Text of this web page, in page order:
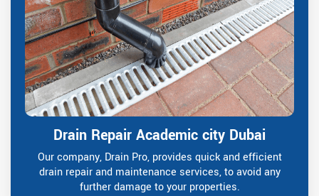
Drain Repair Academic city Dubai
Our company, Drain Pro, provides quick and efficient
drain repair and maintenance services, to avoid any
further damage to your properties.